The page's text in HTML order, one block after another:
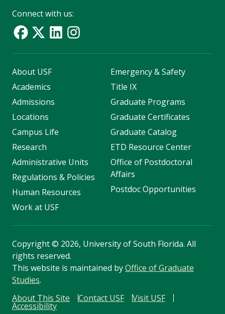
Connect with us:
About USF
Academics
Admissions
Locations
Campus Life
Research
Administrative Units
Regulations & Policies
Human Resources
Work at USF
Emergency & Safety
Title IX
Graduate Programs
Graduate Certificates
Graduate Catalog
ETD Resource Center
Office of Postdoctoral
Affairs
Postdoc Opportunities
Copyright© 2026, University of South Florida. All
rights reserved.
This website is maintained byOffice of Graduate
Studies.
About This Site
Contact USF Visit USF
Accessibility